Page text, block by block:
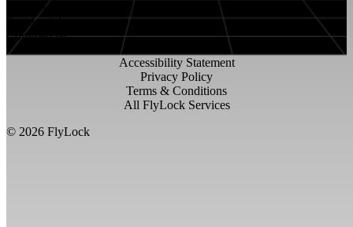
FlyLock History
Residential
Commercial
Accessibility Statement
Privacy Policy
Terms & Conditions
All FlyLock Services
© 2026 FlyLock